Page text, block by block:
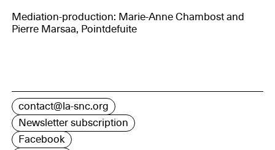
Mediation-production: Marie-Anne Chambost and
Pierre Marsaa, Pointdefuite
contact@la-snc.org
Newsletter subscription
Facebook